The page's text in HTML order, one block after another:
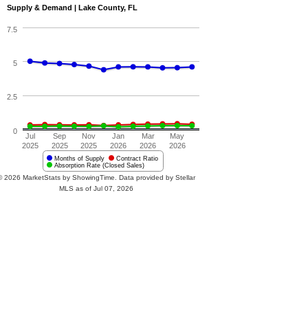
Supply & Demand | Lake County, FL
Months of Supply
Contract Ratio
Absorption Rate (Closed Sales)
Jul
2025
Sep
2025
Nov
2025
Jan
2026
Mar
2026
May
2026
0
2.5
5
7.5
2026 MarketStats by ShowingTime. Data provided by Stellar
MLS as of Jul 07, 2026